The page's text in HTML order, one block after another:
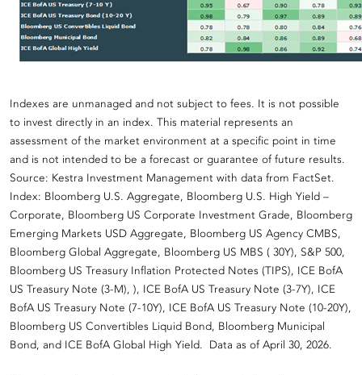
Indexes are unmanaged and not subject to fees. It is not possible
to invest directly in an index. This material represents an
assessment of the market environment at a specific point in time
and is not intended to be a forecast or guarantee of future results.
Source: Kestra Investment Management with data from FactSet.
Index: Bloomberg U.S. Aggregate, Bloomberg U.S. High Yield –
Corporate, Bloomberg US Corporate Investment Grade, Bloomberg
Emerging Markets USD Aggregate, Bloomberg US Agency CMBS,
Bloomberg Global Aggregate, Bloomberg US MBS ( 30Y), S&P 500,
Bloomberg US Treasury Inflation Protected Notes (TIPS), ICE BofA
US Treasury Note (3-M), ), ICE BofA US Treasury Note (3-7Y), ICE
BofA US Treasury Note (7-10Y), ICE BofA US Treasury Note (10-20Y),
Bloomberg US Convertibles Liquid Bond, Bloomberg Municipal
Bond, and ICE BofA Global High Yield. Data as of April 30, 2026.